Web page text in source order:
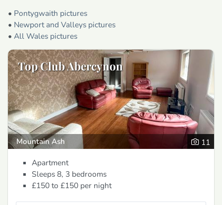
• Pontygwaith pictures
• Newport and Valleys pictures
• All Wales pictures
Top Club Abercynon
Mountain Ash
11
Apartment
Sleeps 8, 3 bedrooms
£150 to £150 per night